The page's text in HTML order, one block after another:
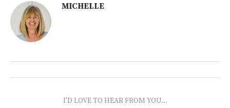
MICHELLE
I'D LOVE TO HEAR FROM YOU...